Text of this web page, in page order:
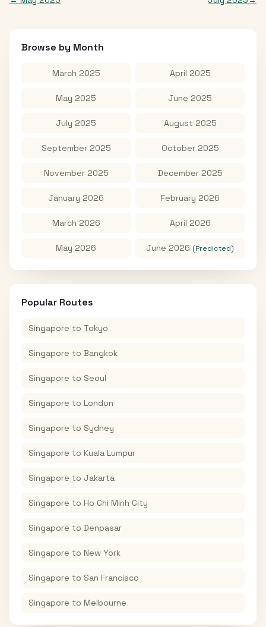
Browse by Month
March 2025 April 2025
May 2025 June 2025
July 2025 August 2025
September 2025 October 2025
November 2025 December 2025
January 2026 February 2026
March 2026 April 2026
May 2026 June 2026 (Predicted)
Popular Routes
Singapore to Tokyo
Singapore to Bangkok
Singapore to Seoul
Singapore to London
Singapore to Sydney
Singapore to Kuala Lumpur
Singapore to Jakarta
Singapore to Ho Chi Minh City
Singapore to Denpasar
Singapore to New York
Singapore to San Francisco
Singapore to Melbourne